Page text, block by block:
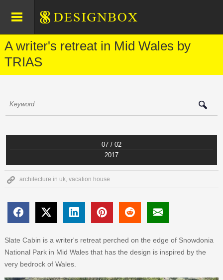
A writer's retreat in Mid Wales by
TRIAS
07 / 02
2017
architecture in uk, vacation house
Slate Cabin is a writer's retreat perched on the edge of Snowdonia
National Park in Mid Wales that has the design is inspired by the
very bedrock of Wales.